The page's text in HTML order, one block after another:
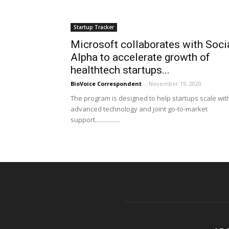
Startup Tracker
Microsoft collaborates with
Alpha to accelerate growth of
healthtech startups...
BioVoice Correspondent - November 19, 2020
The program is designed to help startups scale
advanced technology and joint go-to-market
support................